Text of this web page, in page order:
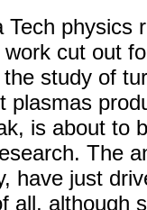
Tech physics
work cut out
study of
plasmas
is about to
The
have just
all, although